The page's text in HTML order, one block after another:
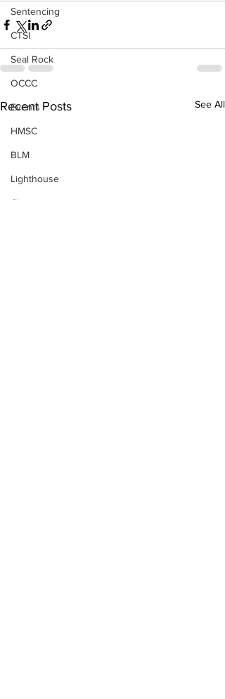
Sentencing
CTSI
Seal Rock
OCCC
Events
HMSC
BLM
Lighthouse
Closures
Recent Posts See All